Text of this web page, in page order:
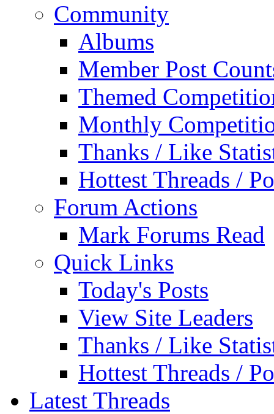
Community
Albums
Member Post
Themed
Monthly
Thanks / Like
Hottest Threads /
Forum Actions
Mark Forums Read
Quick Links
Today's Posts
View Site Leaders
Thanks / Like
Hottest Threads /
Latest Threads